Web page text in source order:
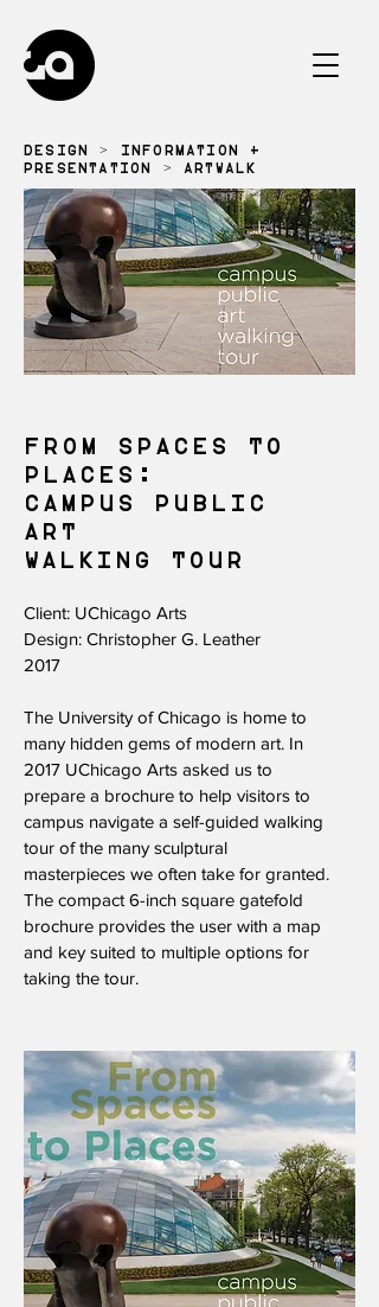
DESIGN > INFORMATION +
PRESENTATION
> ARTWALK
FROM SPACES TO
PLACES:
CAMPUS PUBLIC
ART
WALKING TOUR​
Client: UChicago Arts
Design: Christopher G. Leather
2017
The University of Chicago is home to
many hidden gems of modern art. In
2017 UChicago Arts asked us to
prepare a brochure to help visitors to
campus navigate a self-guided walking
tour of the many sculptural
masterpieces we often take for granted.
The compact 6-inch square gatefold
brochure provides the user with a map
and key suited to multiple options for
taking the tour.